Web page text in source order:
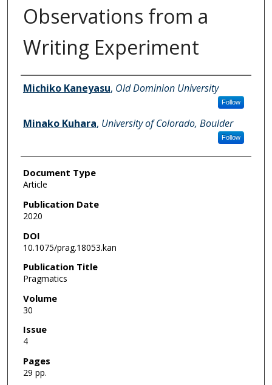
Observations from a
Writing Experiment
Authors
Michiko Kaneyasu, Old Dominion University
Follow
Minako Kuhara, University of Colorado, Boulder
Follow
Document Type
Article
Publication Date
2020
DOI
10.1075/prag.18053.kan
Publication Title
Pragmatics
Volume
30
Issue
4
Pages
29 pp.